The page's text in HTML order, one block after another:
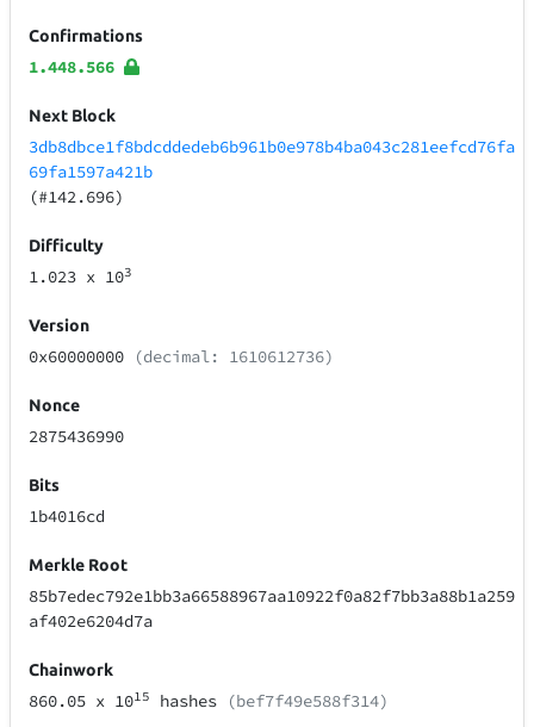
Confirmations
1.448.566
Next Block
3db8dbce1f8bdcddedeb6b961b0e978b4ba043c281eefcd76fa
69fa1597a421b
(#142.696)
Difficulty
1.023 x 103
Version
0x60000000 (decimal: 1610612736)
Nonce
2875436990
Bits
1b4016cd
Merkle Root
85b7edec792e1bb3a66588967aa10922f0a82f7bb3a88b1a259
af402e6204d7a
Chainwork
860.05 x 1015 hashes (bef7f49e588f314)